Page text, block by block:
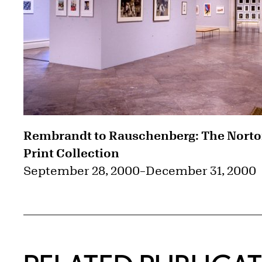
Rembrandt to Rauschenberg: The
Print Collection
September 28, 2000–December 31, 2000